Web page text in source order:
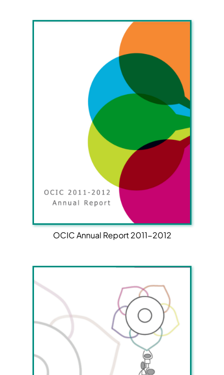
OCIC Annual Report 2011-2012